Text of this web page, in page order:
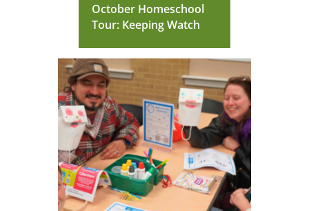
October Homeschool
Tour: Keeping Watch